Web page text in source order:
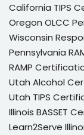
California TIPS
Oregon OLCC
Wisconsin
Pennsylvania
RAMP
Utah Alcohol
Utah TIPS
Illinois BASSET
Learn2Serve